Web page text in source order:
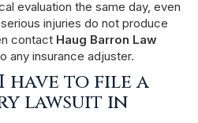
evaluation the same day, even
injuries do not produce
contact Haug Barron Law
any insurance adjuster.
have to file a
lawsuit in